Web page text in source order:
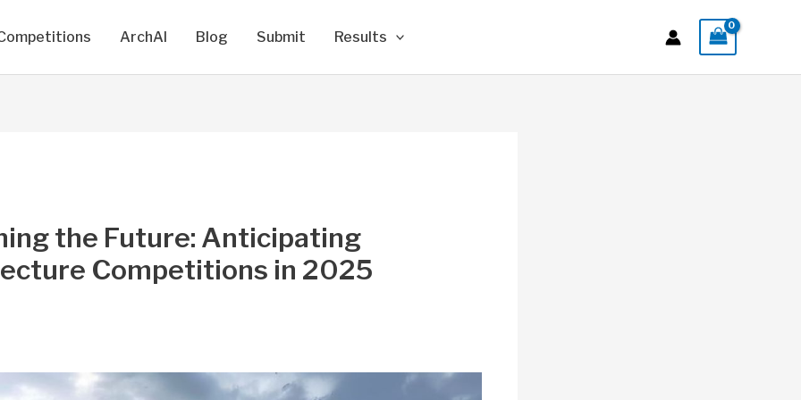
ArchAI Blog Submit Results
the Future: Anticipating
Competitions in 2025